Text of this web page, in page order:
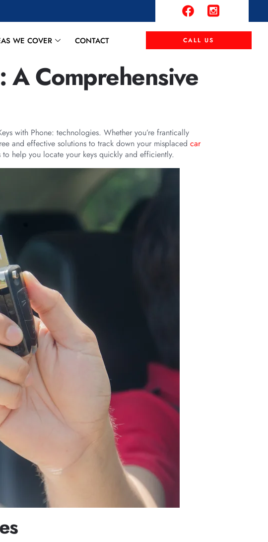
WE COVER CONTACT CALL US
A Comprehensive
with Phone: technologies. Whether you’re frantically
and effective solutions to track down your misplaced car
to help you locate your keys quickly and efficiently.